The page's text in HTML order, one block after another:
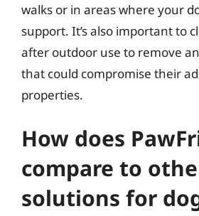
walks or in areas where your
support. It’s also important to
after outdoor use to remove
that could compromise their
properties.
How does
compare to
solutions for